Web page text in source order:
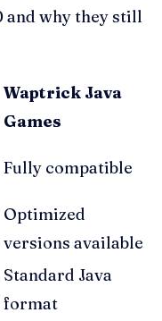
and why they still
Waptrick Java
Games
Fully compatible
Optimized
versions available
Standard Java
format